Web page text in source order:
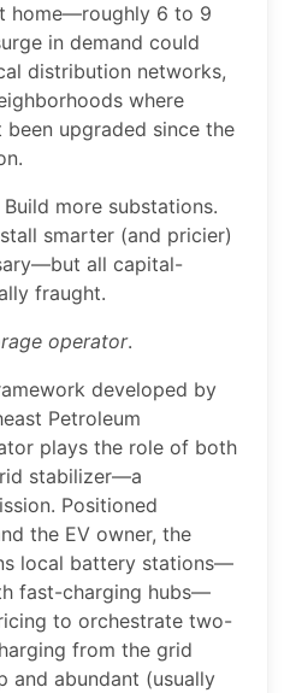
home—roughly 6 to 9
in demand could
distribution networks,
where
been upgraded since the
more substations.
smarter (and pricier)
all capital-
fraught.
operator.
developed by
Petroleum
plays the role of both
stabilizer—a
Positioned
the EV owner, the
local battery stations—
fast-charging hubs—
to orchestrate two-
from the grid
and abundant (usually